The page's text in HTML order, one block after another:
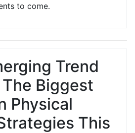
to come.
Trend
Biggest
Physical
This